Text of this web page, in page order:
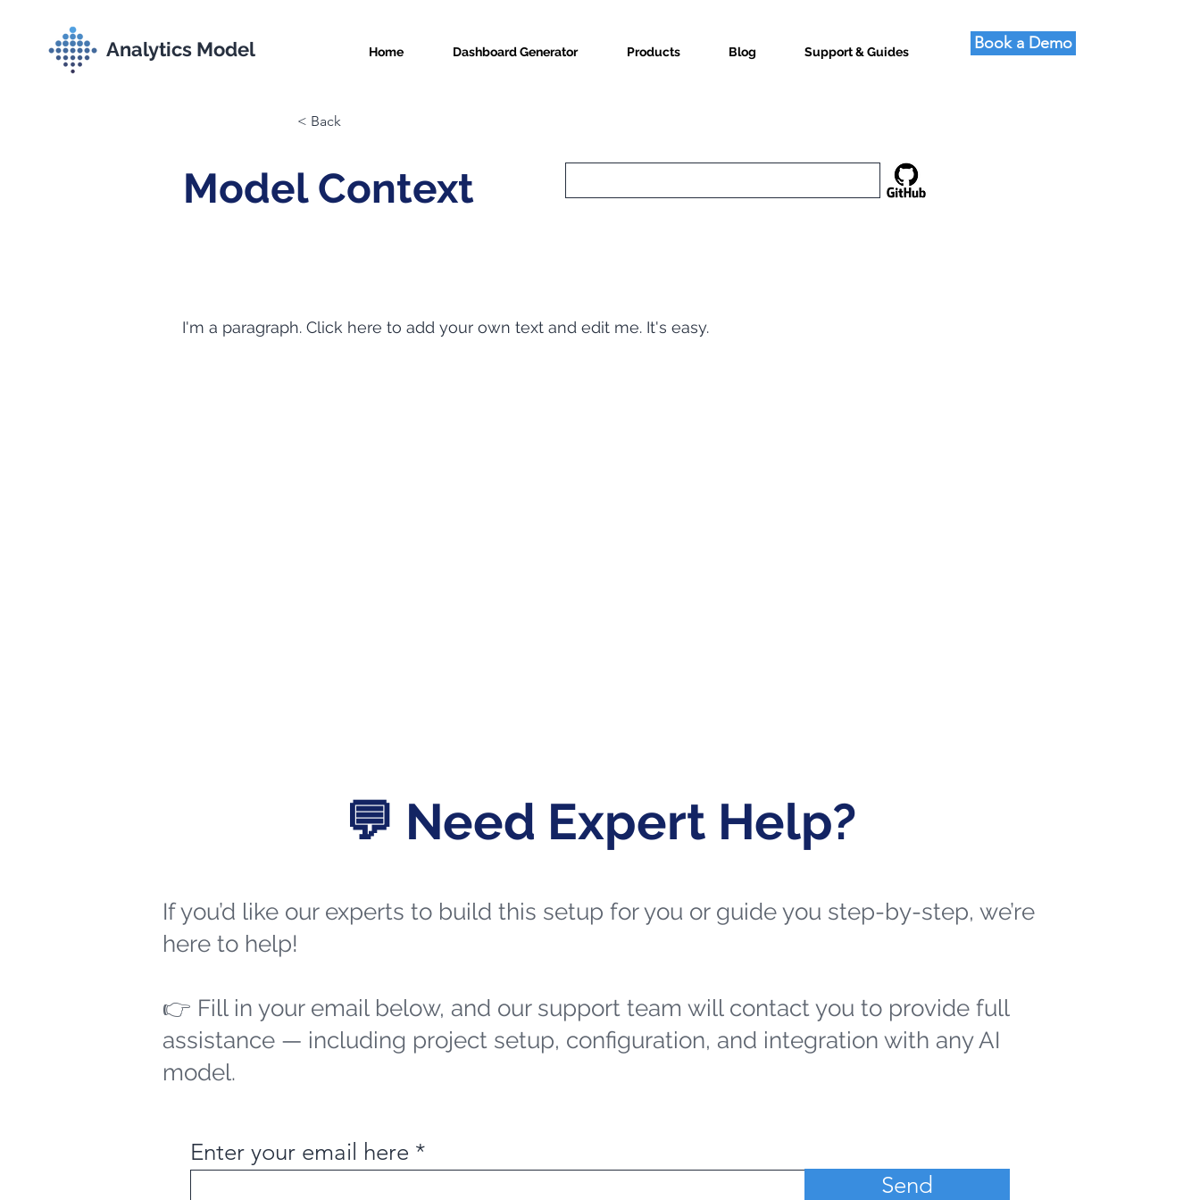
Analytics Model Home Dashboard Generator Products Blog Support & Guides Book a Demo
< Back
Model Context
I'm a paragraph. Click here to add your own text and edit me. It's easy.
💬 Need Expert Help?
If you’d like our experts to build this setup for you or guide you step-by-step, we’re
here to help!
👉 Fill in your email below, and our support team will contact you to provide full
assistance — including project setup, configuration, and integration with any AI
model.
Enter your email here
Send